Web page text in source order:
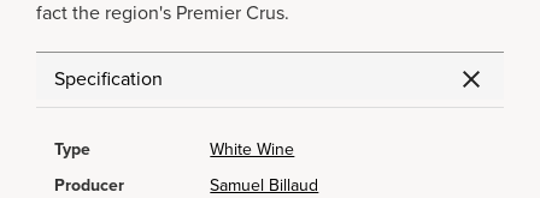
fact the region's Premier Crus.
Specification
Type
White Wine
Producer
Samuel Billaud